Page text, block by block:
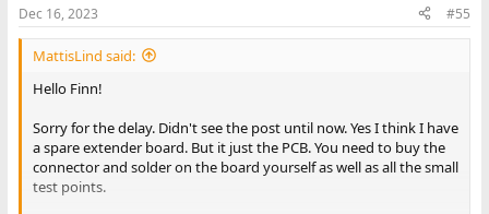
You say that you have built an extender board and maybe have
two bare boards left. I would very much like to buy one if you still
Dec 16, 2023 #55
MattisLind said:
Hello Finn!
Sorry for the delay. Didn't see the post until now. Yes I think I have
a spare extender board. But it just the PCB. You need to buy the
connector and solder on the board yourself as well as all the small
test points.